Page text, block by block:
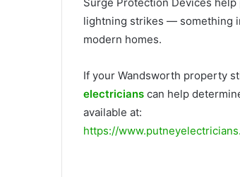
lightning strikes — something
modern homes.
If your Wandsworth property
electricians can help
available at:
https://